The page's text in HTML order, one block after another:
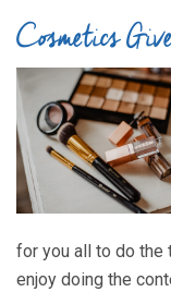
Cosmetics
for you all to do the
enjoy doing the